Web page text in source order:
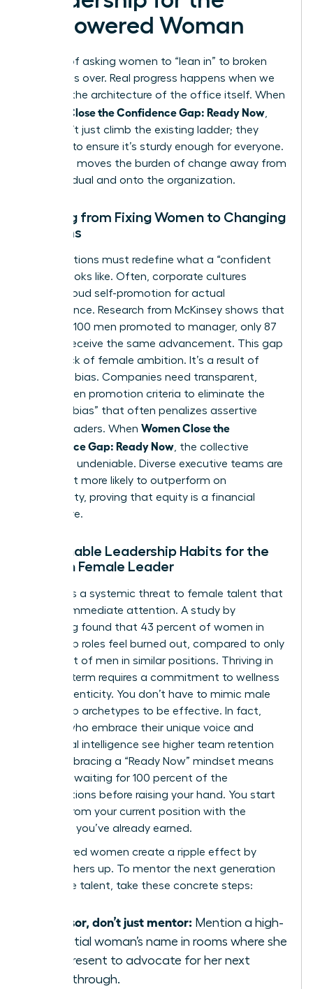
Empowered Woman
The era of asking women to “lean in” to broken
systems is over. Real progress happens when we
remodel the architecture of the office itself. When
Women Close the Confidence Gap: Ready Now
they don’t just climb the existing ladder; they
rebuild it to ensure it’s sturdy enough for everyone.
This shift moves the burden of change away from
the individual and onto the organization.
Shifting from Fixing Women to Changing
Systems
Organizations must redefine what a “confident
leader” looks like. Often, corporate cultures
mistake loud self-promotion for actual
competence. Research from McKinsey shows that
for every 100 men promoted to manager, only 87
women receive the same advancement. This gap
isn’t a lack of female ambition. It’s a result of
systemic bias. Companies need transparent,
data-driven promotion criteria to eliminate the
“likability bias” that often penalizes assertive
female leaders. When Women Close the
Confidence Gap: Ready Now , the collective
impact is undeniable. Diverse executive teams are
21 percent more likely to outperform on
profitability, proving that equity is a financial
imperative.
Sustainable Leadership Habits for the
Modern Female Leader
Burnout is a systemic threat to female talent that
requires immediate attention. A study by
LeanIn.org found that 43 percent of women in
leadership roles feel burned out, compared to only
31 percent of men in similar positions. Thriving in
the long term requires a commitment to wellness
and authenticity. You don’t have to mimic male
leadership archetypes to be effective. In fact,
leaders who embrace their unique voice and
emotional intelligence see higher team retention
rates. Embracing a “Ready Now” mindset means
you stop waiting for 100 percent of the
qualifications before raising your hand. You start
leading from your current position with the
authority you’ve already earned.
Empowered women create a ripple effect by
pulling others up. To mentor the next generation
of female talent, take these concrete steps:
Sponsor, don’t just mentor: Mention a high-
potential woman’s name in rooms where she
isn’t present to advocate for her next
breakthrough.